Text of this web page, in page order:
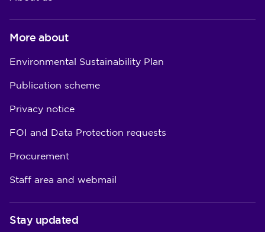
More about
Environmental Sustainability Plan
Publication scheme
Privacy notice
FOI and Data Protection requests
Procurement
Staff area and webmail
Stay updated